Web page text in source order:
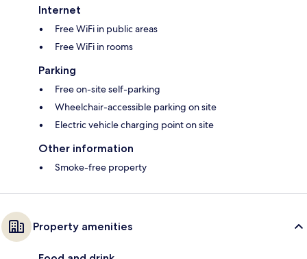
Internet
Free WiFi in public areas
Free WiFi in rooms
Parking
Free on-site self-parking
Wheelchair-accessible parking on site
Electric vehicle charging point on site
Other information
Smoke-free property
Property amenities